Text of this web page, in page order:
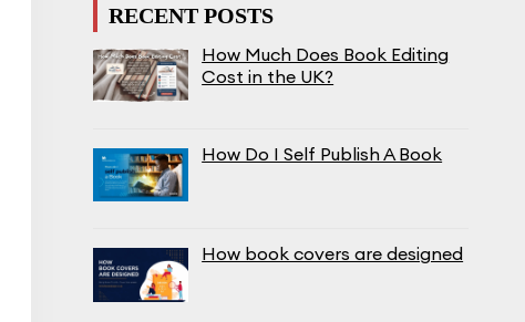
RECENT POSTS
How Much Does Book Editing
Cost in the UK?
How Do I Self Publish A Book
How book covers are designed